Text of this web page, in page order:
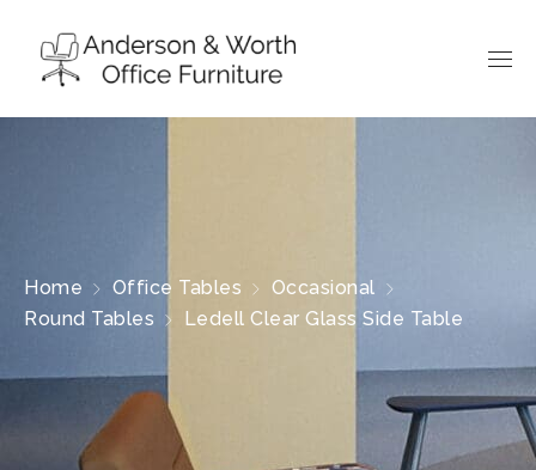
Home Office Tables
Occasional
Round Tables
Ledell Clear Glass Side Table